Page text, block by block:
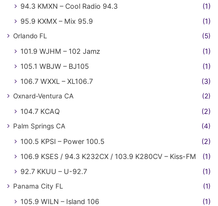
94.3 KMXN – Cool Radio 94.3
(1)
95.9 KXMX – Mix 95.9
(1)
Orlando FL (5)
101.9 WJHM – 102 Jamz
(1)
105.1 WBJW – BJ105
(1)
106.7 WXXL – XL106.7
(3)
Oxnard-Ventura CA (2)
104.7 KCAQ (2)
Palm Springs CA (4)
100.5 KPSI – Power 100.5
(2)
106.9 KSES / 94.3 K232CX / 103.9 K280CV – Kiss-FM
(1)
92.7 KKUU – U-92.7
(1)
Panama City FL (1)
105.9 WILN – Island 106 (1)